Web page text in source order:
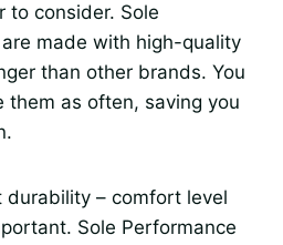
to consider. Sole
made with high-quality
than other brands. You
them as often, saving you
durability – comfort level
Sole Performance